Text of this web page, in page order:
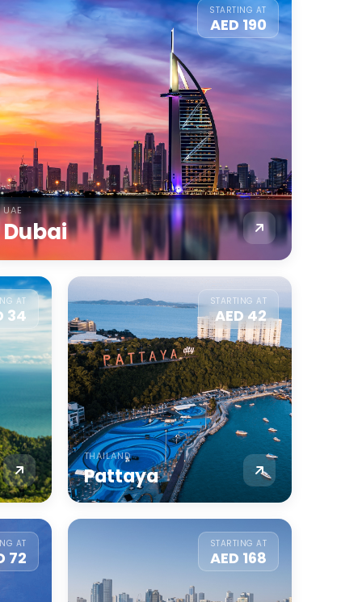
STARTING AT
AED 190
UAE
Dubai
AT
34
STARTING AT
AED 42
THAILAND
Pattaya
AT
72
STARTING AT
AED 168